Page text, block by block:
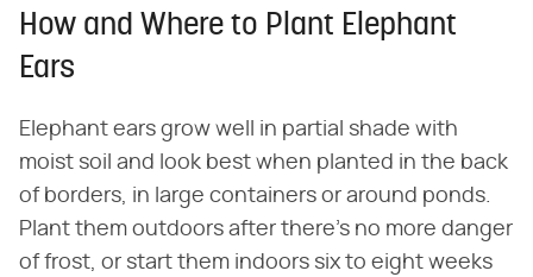
How and Where to Plant Elephant
Ears
Elephant ears grow well in partial shade with
moist soil and look best when planted in the back
of borders, in large containers or around ponds.
Plant them outdoors after there's no more danger
of frost, or start them indoors six to eight weeks